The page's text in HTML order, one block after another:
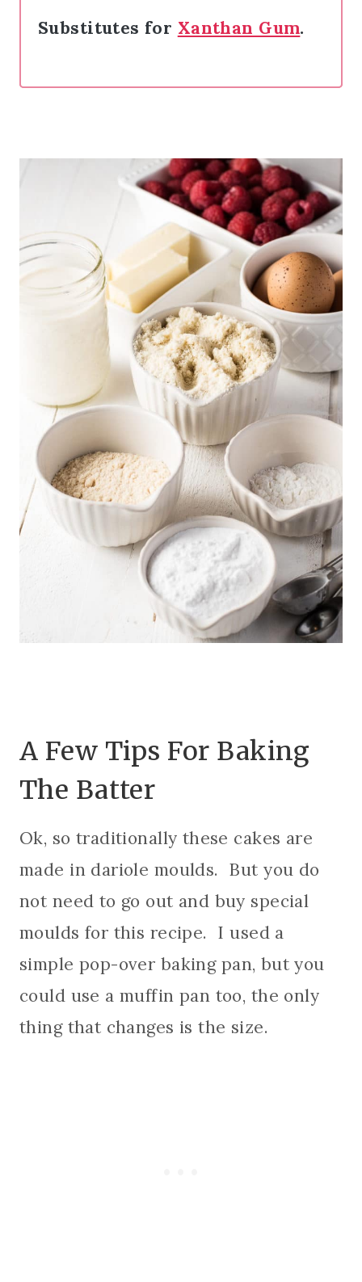
Substitutes for Xanthan Gum.
A Few Tips For Baking
The Batter
Ok, so traditionally these cakes are
made in dariole moulds. But you do
not need to go out and buy special
moulds for this recipe. I used a
simple pop-over baking pan, but you
could use a muffin pan too, the only
thing that changes is the size.